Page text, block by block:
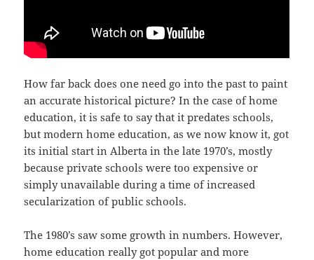
How far back does one need go into the past to paint
an accurate historical picture? In the case of home
education, it is safe to say that it predates schools,
but modern home education, as we now know it, got
its initial start in Alberta in the late 1970’s, mostly
because private schools were too expensive or
simply unavailable during a time of increased
secularization of public schools.
The 1980’s saw some growth in numbers. However,
home education really got popular and more